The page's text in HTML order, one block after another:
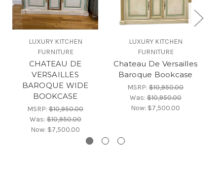
LUXURY KITCHEN
FURNITURE
CHATEAU DE
VERSAILLES
BAROQUE WIDE
BOOKCASE
MSRP: $10,950.00
Was:$10,950.00
Now: $7,500.00
LUXURY KITCHEN
FURNITURE
Chateau De Versailles
Baroque Bookcase
MSRP: $10,950.00
Was:$10,950.00
Now: $7,500.00